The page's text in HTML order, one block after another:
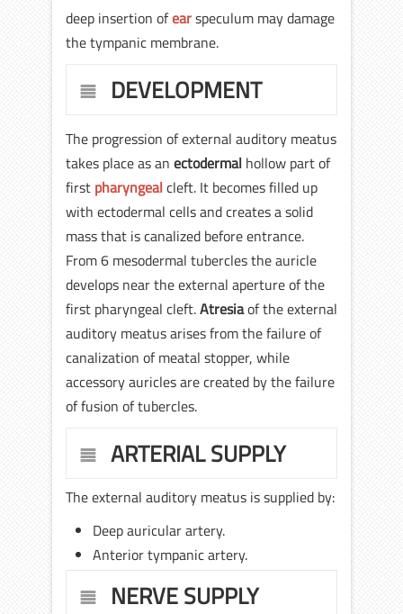
deep insertion ofearspeculum may damage
the tympanic membrane.
DEVELOPMENT
The progression of external auditory meatus
takes place as an ectodermal hollow part of
first pharyngeal cleft. It becomes filled up
with ectodermal cells and creates a solid
mass that is canalized before entrance.
From 6 mesodermal tubercles the auricle
develops near the external aperture of the
first pharyngeal cleft.Atresiaof the external
auditory meatus arises from the failure of
canalization of meatal stopper, while
accessory auricles are created by the failure
of fusion of tubercles.
ARTERIAL SUPPLY
The external auditory meatus is supplied by:
Deep auricular artery.
Anterior tympanic artery.
NERVE SUPPLY